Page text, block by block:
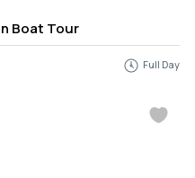
Boat Tour
Full Day